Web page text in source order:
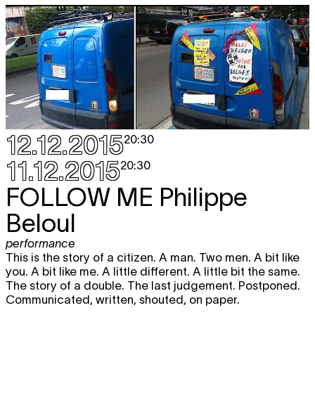
12.12.201520:30
11.12.201520:30
FOLLOW ME Philippe
Beloul
performance
This is the story of a citizen. A man. Two men. A bit like
you. A bit like me. A little different. A little bit the same.
The story of a double. The last judgement. Postponed.
Communicated, written, shouted, on paper.